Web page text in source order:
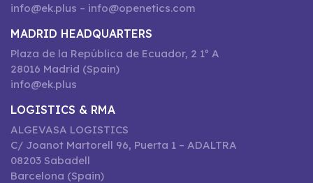
info@ek.plus – info@openetics.com
MADRID HEADQUARTERS
Plaza de la República de Ecuador, 2 1º A
28016 Madrid (Spain)
info@ek.plus
LOGISTICS & RMA
ALGEVASA LOGISTICS
C/ Joanot Martorell 96, Puerta 1 – ADALTRA
08203 Sabadell
Barcelona (Spain)